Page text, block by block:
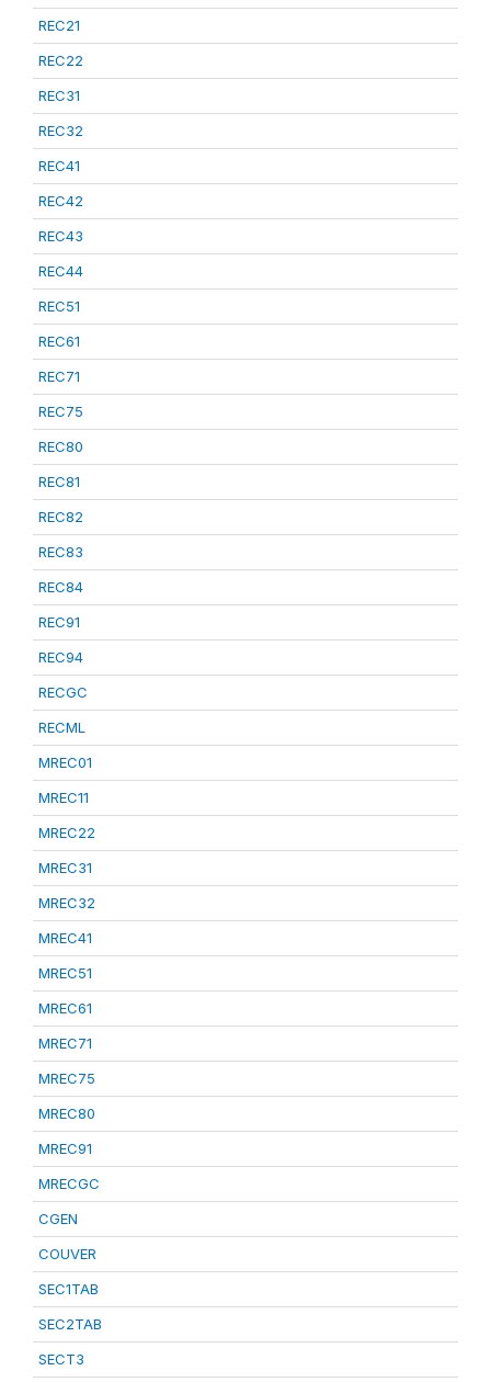
REC21
REC22
REC31
REC32
REC41
REC42
REC43
REC44
REC51
REC61
REC71
REC75
REC80
REC81
REC82
REC83
REC84
REC91
REC94
RECGC
RECML
MREC01
MREC11
MREC22
MREC31
MREC32
MREC41
MREC51
MREC61
MREC71
MREC75
MREC80
MREC91
MRECGC
CGEN
COUVER
SEC1TAB
SEC2TAB
SECT3